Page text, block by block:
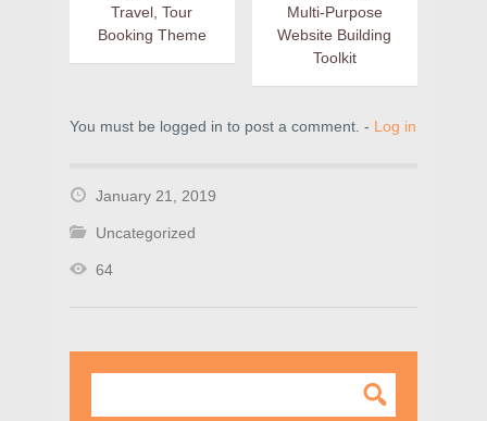
Travel, Tour
Booking Theme
Multi-Purpose
Website Building
Toolkit
You must be logged in to post a comment. - Log in
January 21, 2019
Uncategorized
64